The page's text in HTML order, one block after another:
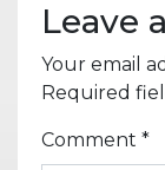
Leave
Your email
Required
Comment *